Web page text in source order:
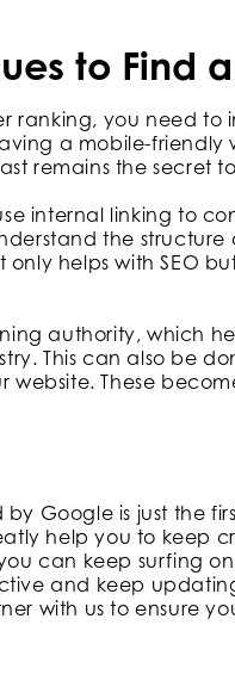
to Find
you need to
a mobile-
remains the secret
internal linking to
the
helps with SEO
authority, which
This can also be
These
Google is just the
help you to keep
can keep surfing
and keep
with us to ensure